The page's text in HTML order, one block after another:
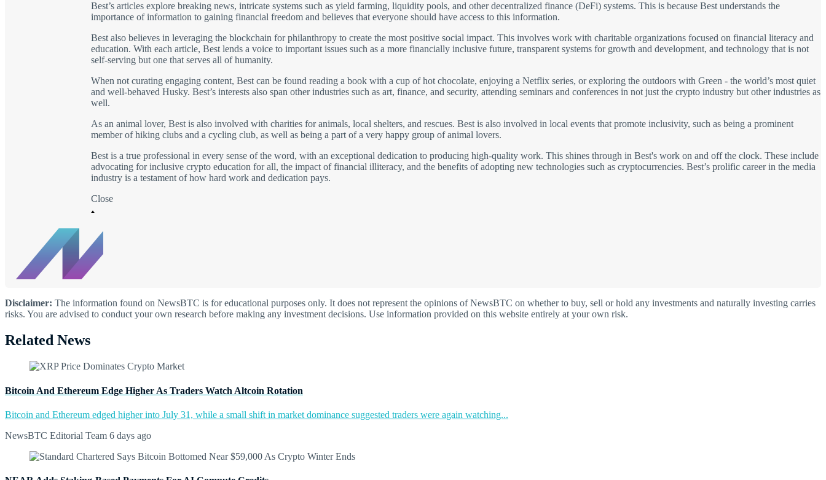
Best’s articles explore breaking news, intricate systems such as yield farming, liquidity pools, and other decentralized finance (DeFi) systems. This is because Best understands the
importance of information to gaining financial freedom and believes that everyone should have access to this information.
Best also believes in leveraging the blockchain for philanthropy to create the most positive social impact. This involves work with charitable organizations focused on financial literacy and
education. With each article, Best lends a voice to important issues such as a more financially inclusive future, transparent systems for growth and development, and technology that is not
self-serving but one that serves all of humanity.
When not curating engaging content, Best can be found reading a book with a cup of hot chocolate, enjoying a Netflix series, or exploring the outdoors with Green - the world’s most quiet
and well-behaved Husky. Best’s interests also span other industries such as art, finance, and security, attending seminars and conferences in not just the crypto industry but other industries as
well.
As an animal lover, Best is also involved with charities for animals, local shelters, and rescues. Best is also involved in local events that promote inclusivity, such as being a prominent
member of hiking clubs and a cycling club, as well as being a part of a very happy group of animal lovers.
Best is a true professional in every sense of the word, with an exceptional dedication to producing high-quality work. This shines through in Best's work on and off the clock. These include
advocating for inclusive crypto education for all, the impact of financial illiteracy, and the benefits of adopting new technologies such as cryptocurrencies. Best’s prolific career in the media
industry is a testament of how hard work and dedication pays.
Close
Disclaimer: The information found on NewsBTC is for educational purposes only. It does not represent the opinions of NewsBTC on whether to buy, sell or hold any investments and naturally investing carries
risks. You are advised to conduct your own research before making any investment decisions. Use information provided on this website entirely at your own risk.
Related News
Bitcoin And Ethereum Edge Higher As Traders Watch Altcoin Rotation
Bitcoin and Ethereum edged higher into July 31, while a small shift in market dominance suggested traders were again watching...
NewsBTC Editorial Team 6 days ago